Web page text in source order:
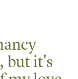
but it's